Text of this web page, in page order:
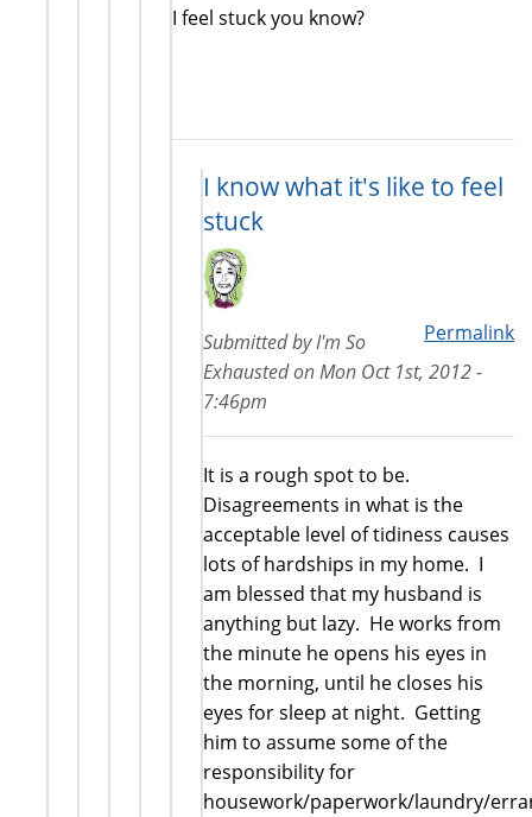
I feel stuck you know?
I know what it's like to feel
stuck
Permalink
Submitted byI'm So
ExhaustedonMon Oct 1st, 2012 -
7:46pm
It is a rough spot to be.
Disagreements in what is the
acceptable level of tidiness causes
lots of hardships in my home. I
am blessed that my husband is
anything but lazy. He works from
the minute he opens his eyes in
the morning, until he closes his
eyes for sleep at night. Getting
him to assume some of the
responsibility for
housework/paperwork/laundry/